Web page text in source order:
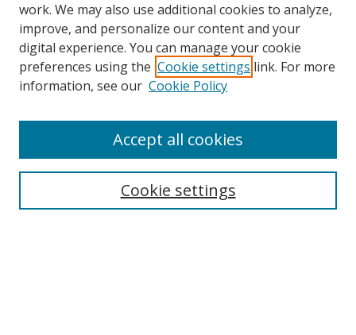
work. We may also use additional cookies to analyze,
improve, and personalize our content and your
digital experience. You can manage your cookie
preferences using the Cookie settings link. For more
information, see our Cookie Policy
Cookie settings
Accept all cookies